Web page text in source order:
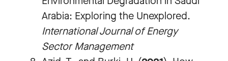
Arabia: Exploring the Unexplored.
International Journal of Energy
Sector Management